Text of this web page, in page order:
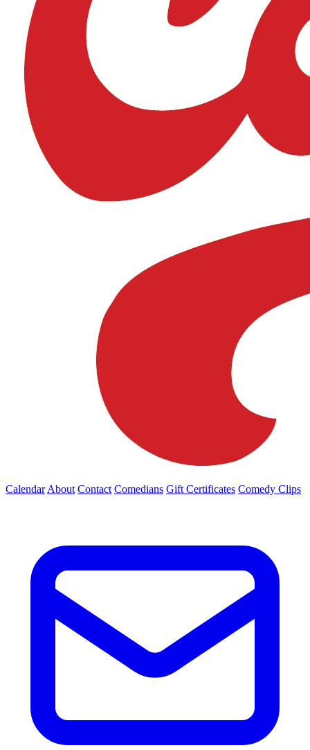
Calendar About Contact Comedians Gift Certificates Comedy Clips